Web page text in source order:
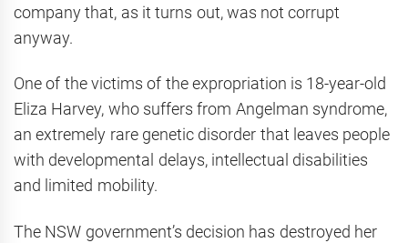
company that, as it turns out, was not corrupt
anyway.
One of the victims of the expropriation is 18-year-old
Eliza Harvey, who suffers from Angelman syndrome,
an extremely rare genetic disorder that leaves people
with developmental delays, intellectual disabilities
and limited mobility.
The NSW government’s decision has destroyed her